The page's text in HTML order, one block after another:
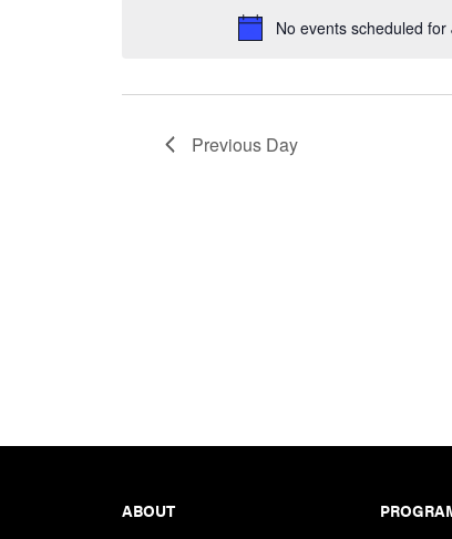
No events scheduled
date.
Previous Day
ABOUT